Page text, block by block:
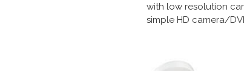
with low resolution
simple HD camera/